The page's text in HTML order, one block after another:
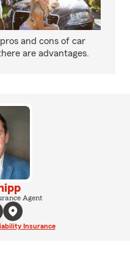
and cons of car
are advantages.
Agent
Insurance